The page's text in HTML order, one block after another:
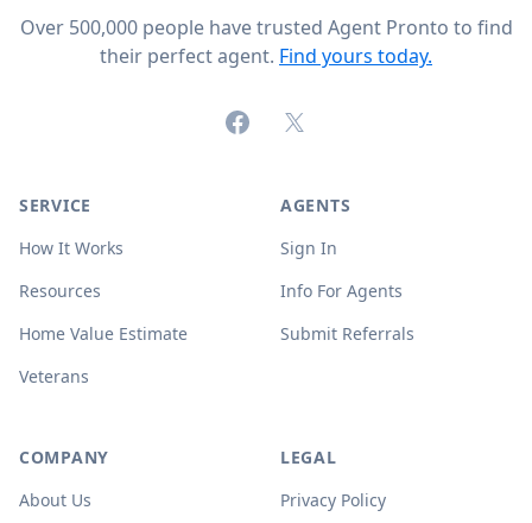
Over 500,000 people have trusted Agent Pronto to find
their perfect agent. Find yours today.
FacebookX (formerly Twitter)
SERVICE
How It Works
Resources
Home Value Estimate
Veterans
AGENTS
Sign In
Info For Agents
Submit Referrals
COMPANY
About Us
LEGAL
Privacy Policy